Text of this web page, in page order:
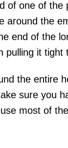
of one of the
around the
end of the
pulling it tight
the entire
sure you
most of